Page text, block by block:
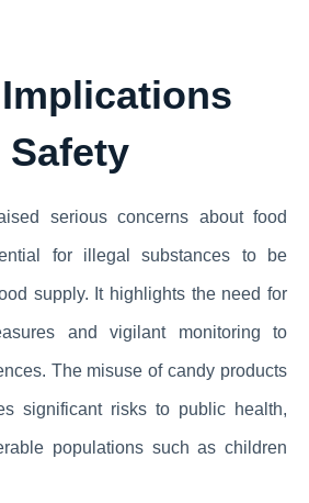
serious concerns about food
for illegal substances to be
supply. It highlights the need for
and vigilant monitoring to
The misuse of candy products
significant risks to public health,
populations such as children